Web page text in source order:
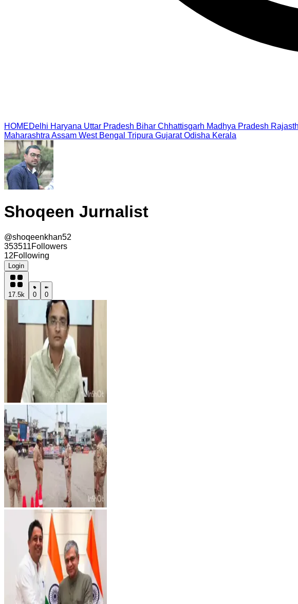
HOMEDelhi Haryana Uttar Pradesh Bihar Chhattisgarh Madhya Pradesh
Maharashtra Assam West Bengal Tripura Gujarat Odisha Kerala
Shoqeen Jurnalist
@shoqeenkhan52
353511Followers
12Following
Login
17.5k 0 0